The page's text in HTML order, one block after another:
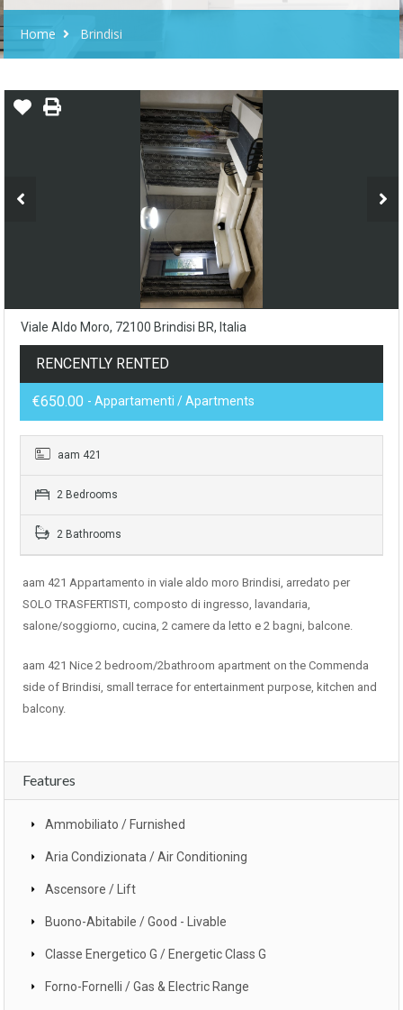
Home Brindisi
Viale Aldo Moro, 72100 Brindisi BR, Italia
RENCENTLY RENTED
€650.00 - Appartamenti / Apartments
aam 421
2 Bedrooms
2 Bathrooms
aam 421 Appartamento in viale aldo moro Brindisi, arredato per
SOLO TRASFERTISTI, composto di ingresso, lavandaria,
salone/soggiorno, cucina, 2 camere da letto e 2 bagni, balcone.
aam 421 Nice 2 bedroom/2bathroom apartment on the Commenda
side of Brindisi, small terrace for entertainment purpose, kitchen and
balcony.
Features
Ammobiliato / Furnished
Aria Condizionata / Air Conditioning
Ascensore / Lift
Buono-Abitabile / Good - Livable
Classe Energetico G / Energetic Class G
Forno-Fornelli / Gas & Electric Range